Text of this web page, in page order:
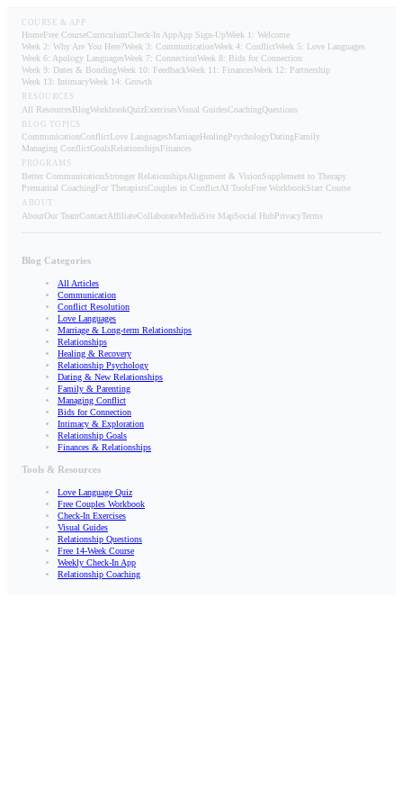
COURSE & APP
HomeFree CourseCurriculumCheck-In AppApp Sign-UpWeek 1: Welcome
Week 2: Why Are You Here?Week 3: CommunicationWeek 4: ConflictWeek 5: Love Languages
Week 6: Apology LanguagesWeek 7: ConnectionWeek 8: Bids for Connection
Week 9: Dates & BondingWeek 10: FeedbackWeek 11: FinancesWeek 12: Partnership
Week 13: IntimacyWeek 14: Growth
RESOURCES
All ResourcesBlogWorkbookQuizExercisesVisual GuidesCoachingQuestions
BLOG TOPICS
CommunicationConflict Love LanguagesMarriageHealingPsychologyDatingFamily
Managing ConflictGoalsRelationshipsFinances
PROGRAMS
Better CommunicationStronger RelationshipsAlignment & VisionSupplement to Therapy
Premarital CoachingFor TherapistsCouples in ConflictAI ToolsFree WorkbookStart Course
ABOUT
AboutOur TeamContactAffiliateCollaborateMediaSite MapSocial HubPrivacyTerms
Blog Categories
All Articles
Communication
Conflict Resolution
Love Languages
Marriage & Long-term Relationships
Relationships
Healing & Recovery
Relationship Psychology
Dating & New Relationships
Family & Parenting
Managing Conflict
Bids for Connection
Intimacy & Exploration
Relationship Goals
Finances & Relationships
Tools & Resources
Love Language Quiz
Free Couples Workbook
Check-In Exercises
Visual Guides
Relationship Questions
Free 14-Week Course
Weekly Check-In App
Relationship Coaching